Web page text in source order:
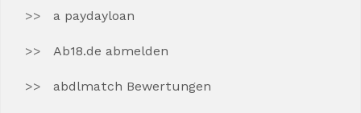
a paydayloan
Ab18.de abmelden
abdlmatch Bewertungen